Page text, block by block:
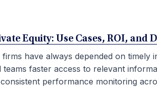
Equity: Use Cases, ROI, and
firms have always depended on
teams faster access to relevant
performance monitoring